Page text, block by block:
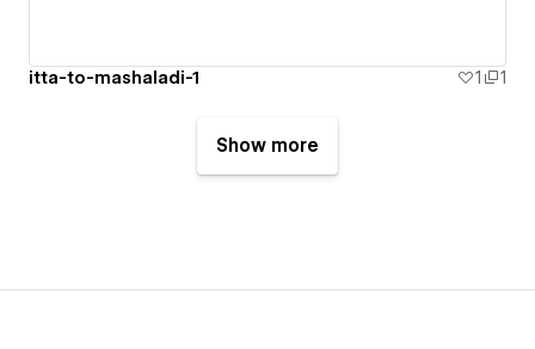
itta-to-mashaladi-1 1 1
Show more